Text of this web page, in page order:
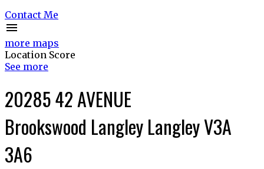
Contact Me
more maps
Location Score
See more
20285 42 AVENUE
Brookswood LangleyLangleyV3A
3A6